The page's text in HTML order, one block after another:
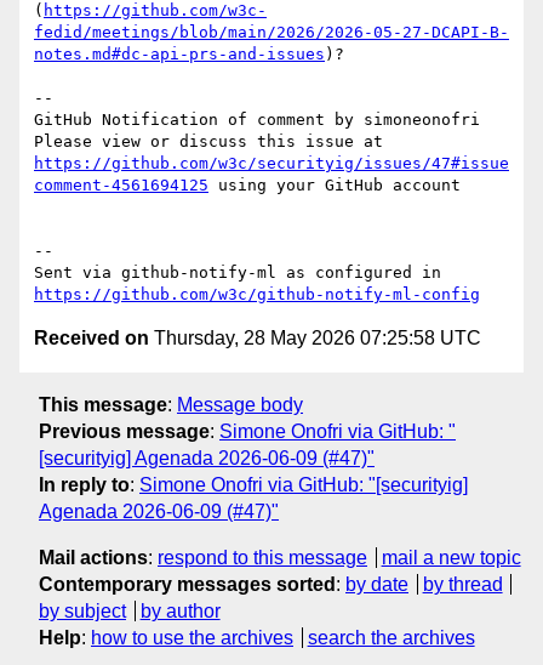
( https://github.com/w3c-
fedid/meetings/blob/main/2026/2026-05-27-DCAPI-B-
notes.md#dc-api-prs-and-issues )?
--
GitHub Notification of comment by simoneonofri
https://github.com/w3c/securityig/issues/47#issue
comment-4561694125 using your GitHub account
--
https://github.com/w3c/github-notify-ml-config
Received on Thursday, 28 May 2026 07:25:58 UTC
This message: Message body
Previous message: Simone Onofri via GitHub: "
[securityig] Agenada 2026-06-09 (#47)"
In reply to: Simone Onofri via GitHub: "[securityig]
Agenada 2026-06-09 (#47)"
Mail actions: respond to this message
mail a new topic
Contemporary messages sorted : by date
by thread
by subject
by author
Help: how to use the archives search the archives